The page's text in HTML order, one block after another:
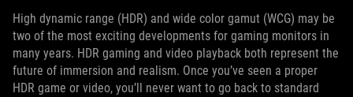
High dynamic range (HDR) and wide color gamut (WCG) may be
two of the most exciting developments for gaming monitors in
many years. HDR gaming and video playback both represent the
future of immersion and realism. Once you’ve seen a proper
HDR game or video, you’ll never want to go back to standard